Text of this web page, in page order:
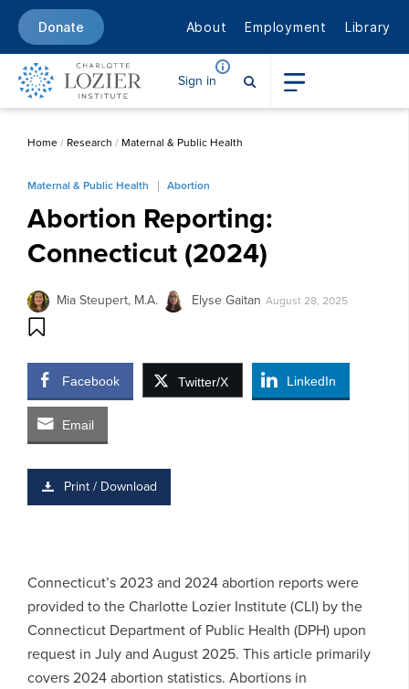
Donate About Employment Library
Sign in
Home/ Research / Maternal & Public Health
Maternal & Public Health Abortion
Abortion Reporting:
Connecticut (2024)
Mia Steupert, M.A. Elyse Gaitan August 28, 2025
Facebook Twitter/X LinkedIn
Email
Print / Download
Connecticut’s 2023 and 2024 abortion reports were
provided to the Charlotte Lozier Institute (CLI) by the
Connecticut Department of Public Health (DPH) upon
request in July and August 2025. This article primarily
covers 2024 abortion statistics. Abortions in